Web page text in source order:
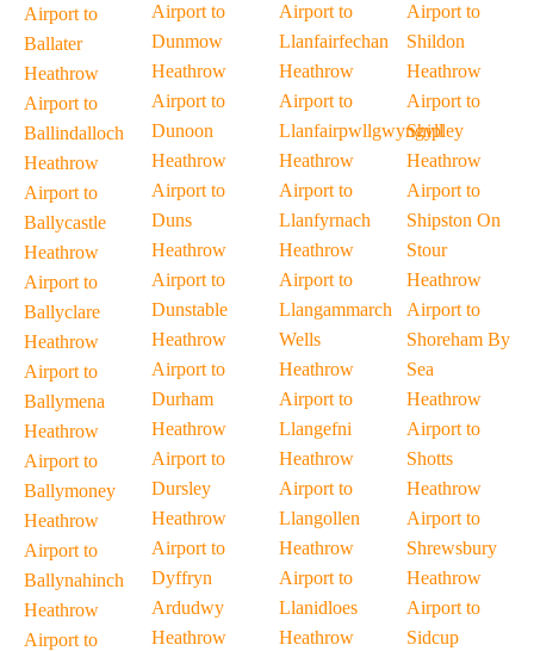
Airport to
Ballater
Heathrow
Airport to
Ballindalloch
Heathrow
Airport to
Ballycastle
Heathrow
Airport to
Ballyclare
Heathrow
Airport to
Ballymena
Heathrow
Airport to
Ballymoney
Heathrow
Airport to
Ballynahinch
Heathrow
Airport to
Airport to
Dunmow
Heathrow
Airport to
Dunoon
Heathrow
Airport to
Duns
Heathrow
Airport to
Dunstable
Heathrow
Airport to
Durham
Heathrow
Airport to
Dursley
Heathrow
Airport to
Dyffryn
Ardudwy
Heathrow
Airport to
Llanfairfechan
Heathrow
Airport to
Llanfairpwllgwyngyll
Heathrow
Airport to
Llanfyrnach
Heathrow
Airport to
Llangammarch
Wells
Heathrow
Airport to
Llangefni
Heathrow
Airport to
Llangollen
Heathrow
Airport to
Llanidloes
Heathrow
Airport to
Shildon
Heathrow
Airport to
Shipley
Heathrow
Airport to
Shipston On
Stour
Heathrow
Airport to
Shoreham By
Sea
Heathrow
Airport to
Shotts
Heathrow
Airport to
Shrewsbury
Heathrow
Airport to
Sidcup